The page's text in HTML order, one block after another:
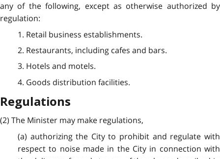
any of the following, except as otherwise authorized by
regulation:
1. Retail business establishments.
2. Restaurants, including cafes and bars.
3. Hotels and motels.
4. Goods distribution facilities.
Regulations
(2) The Minister may make regulations,
(a) authorizing the City to prohibit and regulate with
respect to noise made in the City in connection with